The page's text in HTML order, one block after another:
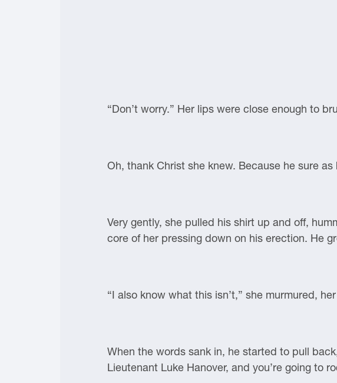
“Don’t worry.” Her lips were close enough to
Oh, thank Christ she knew. Because he sure as
Very gently, she pulled his shirt up and off,
core of her pressing down on his erection. He
“I also know what this isn’t,” she murmured,
When the words sank in, he started to pull
Lieutenant Luke Hanover, and you’re going to